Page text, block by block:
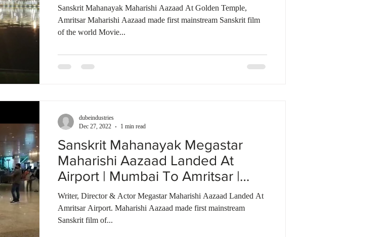
Talkies | India
Sanskrit Mahanayak Maharishi Aazaad At Golden Temple,
Amritsar Maharishi Aazaad made first mainstream Sanskrit film
of the world Movie...
Sanskrit Mahanayak Megastar
Maharishi Aazaad Landed At
Airport | Mumbai To Amritsar |
Bombay Talkies
Writer, Director & Actor Megastar Maharishi Aazaad Landed At
Amritsar Airport. Maharishi Aazaad made first mainstream
Sanskrit film of...
dubeindustries
Dec 27, 2022
1 min read